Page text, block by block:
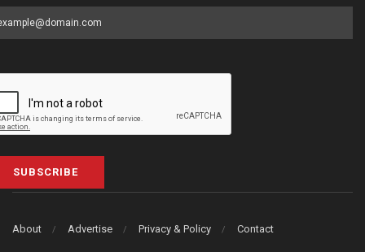
SUBSCRIBE
About Advertise Privacy & Policy Contact